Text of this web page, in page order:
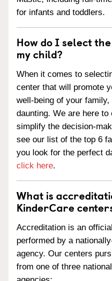
for infants and toddlers.
How do I select
my child?
When it comes to
center that will promote
well-being of your
daunting. We are here to
simplify the decision-
see our list of the top 6
you look for the perfect
click here.
What is
KinderCare
Accreditation is an
performed by a
agency. Our centers
from one of three